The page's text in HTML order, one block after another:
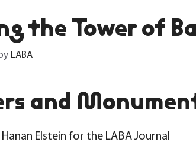
the Tower of
LABA
and
Elstein for the LABA Journal